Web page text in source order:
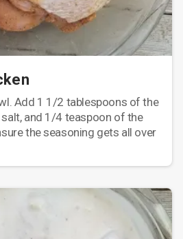
Add 1 1/2 tablespoons of the
and 1/4 teaspoon of the
the seasoning gets all over